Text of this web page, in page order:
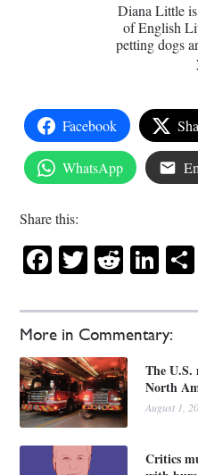
More in Commentary:
The
North
August 1,
Critics
Diana Little
of English
petting dogs
Facebook
WhatsApp
Share this:
Facebook
Twitter
Reddit